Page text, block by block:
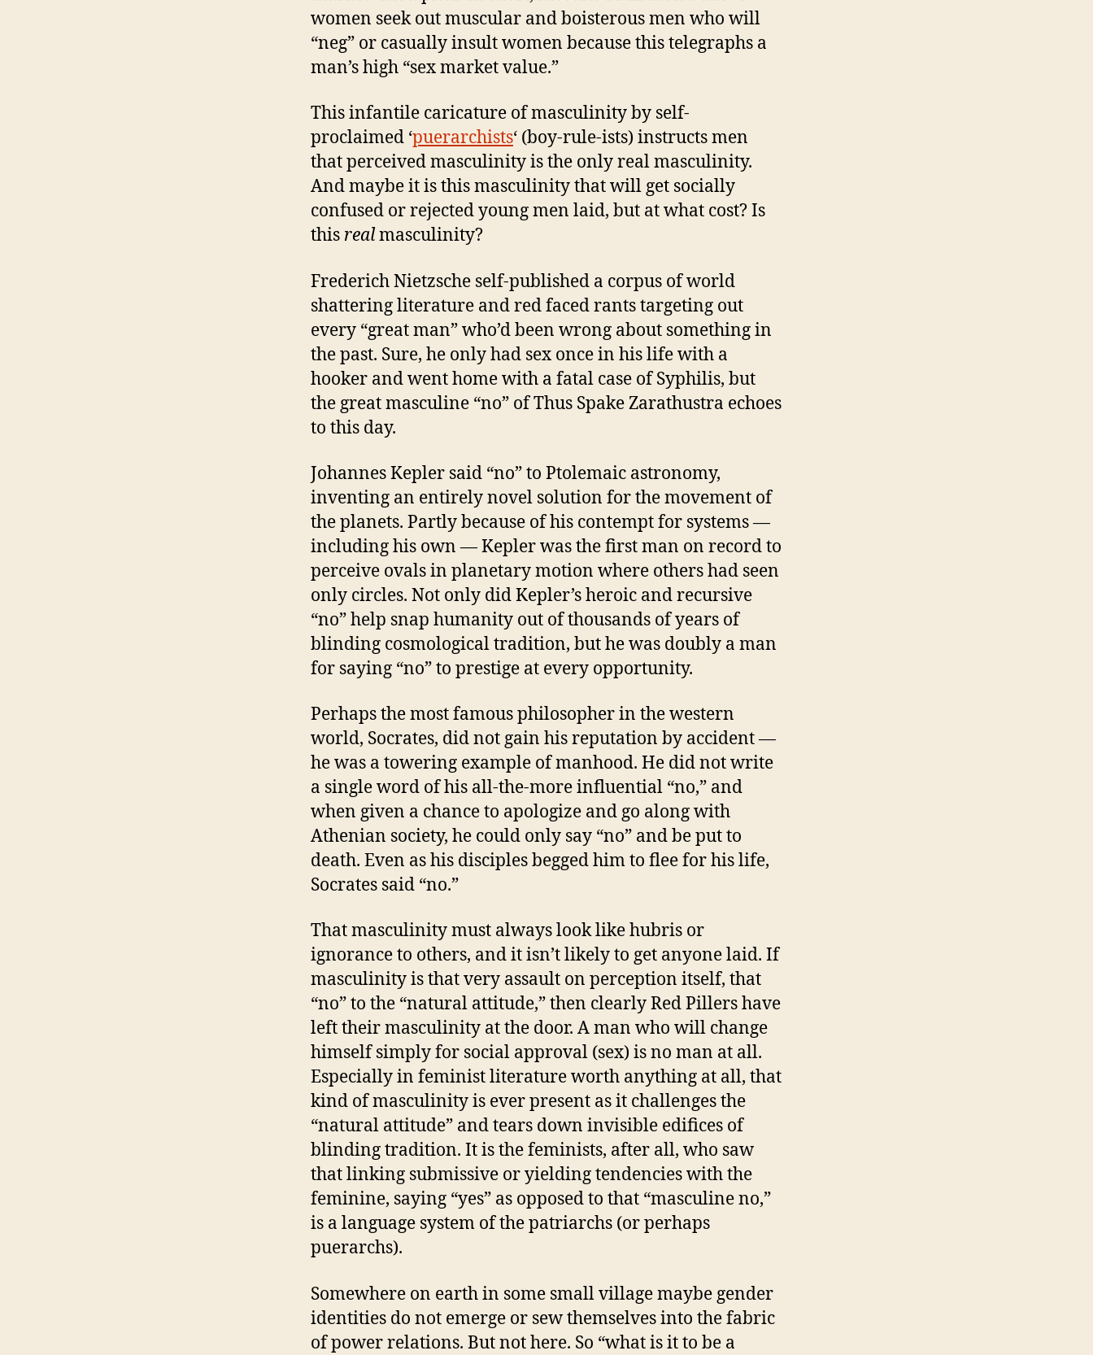
women seek out muscular and boisterous men who will
“neg” or casually insult women because this telegraphs a
man’s high “sex market value.”
This infantile caricature of masculinity by self-
proclaimed ‘puerarchists‘ (boy-rule-ists) instructs men
that perceived masculinity is the only real masculinity.
And maybe it is this masculinity that will get socially
confused or rejected young men laid, but at what cost? Is
this realmasculinity?
Frederich Nietzsche self-published a corpus of world
shattering literature and red faced rants targeting out
every “great man” who’d been wrong about something in
the past. Sure, he only had sex once in his life with a
hooker and went home with a fatal case of Syphilis, but
the great masculine “no” of Thus Spake Zarathustra echoes
to this day.
Johannes Kepler said “no” to Ptolemaic astronomy,
inventing an entirely novel solution for the movement of
the planets. Partly because of his contempt for systems —
including his own — Kepler was the first man on record to
perceive ovals in planetary motion where others had seen
only circles. Not only did Kepler’s heroic and recursive
“no” help snap humanity out of thousands of years of
blinding cosmological tradition, but he was doubly a man
for saying “no” to prestige at every opportunity.
Perhaps the most famous philosopher in the western
world, Socrates, did not gain his reputation by accident —
he was a towering example of manhood. He did not write
a single word of his all-the-more influential “no,” and
when given a chance to apologize and go along with
Athenian society, he could only say “no” and be put to
death. Even as his disciples begged him to flee for his life,
Socrates said “no.”
That masculinity must always look like hubris or
ignorance to others, and it isn’t likely to get anyone laid. If
masculinity is that very assault on perception itself, that
“no” to the “natural attitude,” then clearly Red Pillers have
left their masculinity at the door. A man who will change
himself simply for social approval (sex) is no man at all.
Especially in feminist literature worth anything at all, that
kind of masculinity is ever present as it challenges the
“natural attitude” and tears down invisible edifices of
blinding tradition. It is the feminists, after all, who saw
that linking submissive or yielding tendencies with the
feminine, saying “yes” as opposed to that “masculine no,”
is a language system of the patriarchs (or perhaps
puerarchs).
Somewhere on earth in some small village maybe gender
identities do not emerge or sew themselves into the fabric
of power relations. But not here. So “what is it to be a